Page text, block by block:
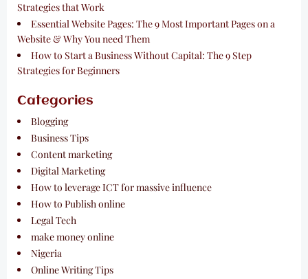
Strategies that Work
Essential Website Pages: The 9 Most Important Pages on a
Website & Why You need Them
How to Start a Business Without Capital: The 9 Step
Strategies for Beginners
Categories
Blogging
Business Tips
Content marketing
Digital Marketing
How to leverage ICT for massive influence
How to Publish online
Legal Tech
make money online
Nigeria
Online Writing Tips